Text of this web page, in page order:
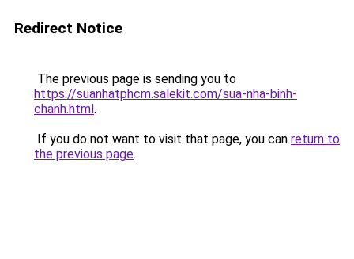
Redirect Notice
The previous page is sending you to
https://suanhatphcm.salekit.com/sua-nha-binh-
chanh.html.
If you do not want to visit that page, you can return to
the previous page.